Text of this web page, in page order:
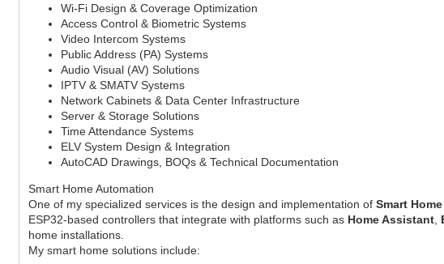
Wi-Fi Design & Coverage Optimization
Access Control & Biometric Systems
Video Intercom Systems
Public Address (PA) Systems
Audio Visual (AV) Solutions
IPTV & SMATV Systems
Network Cabinets & Data Center Infrastructure
Server & Storage Solutions
Time Attendance Systems
ELV System Design & Integration
AutoCAD Drawings, BOQs & Technical Documentation
Smart Home Automation
One of my specialized services is the design and implementation ofSmart
ESP32-based controllers that integrate with platforms such as Home Assistant
home installations.
My smart home solutions include: